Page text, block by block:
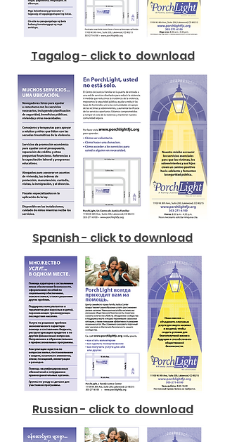
Tagalog - click to download
Spanish - click to download
Russian - click to download